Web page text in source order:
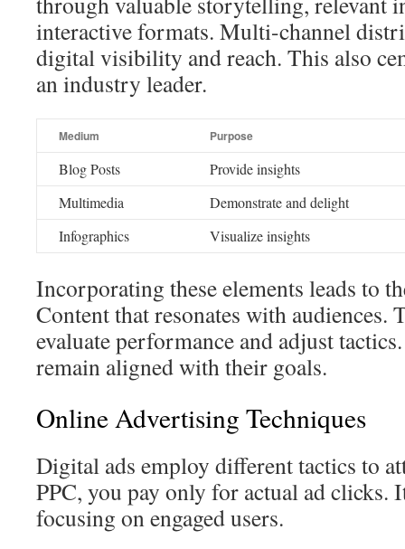
interactive formats. Multi-channel
digital visibility and reach. This also
an industry leader.
Medium Purpose
Blog Posts
Provide insights
Multimedia
Demonstrate and delight
Infographics
Visualize insights
Incorporating these elements leads to
Content that resonates with audiences.
evaluate performance and adjust
remain aligned with their goals.
Online Advertising Techniques
Digital ads employ different tactics to
PPC, you pay only for actual ad clicks.
focusing on engaged users.